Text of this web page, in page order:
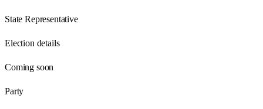
State Representative
Election details
Coming soon
Party